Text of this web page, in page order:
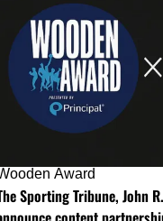
Award
Sporting Tribune, John